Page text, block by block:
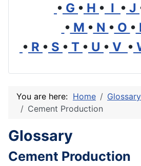
• G • H • I • J
• M • N • O •
• R • S • T • U • V •
You are here: Home Glossary
Cement Production
Glossary
Cement Production